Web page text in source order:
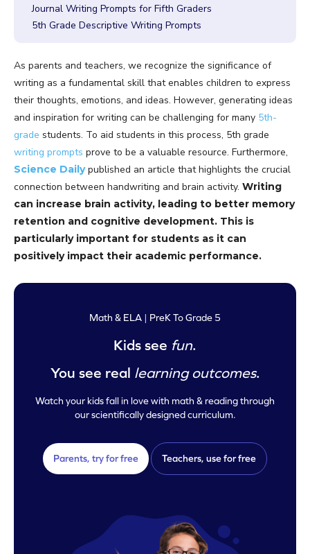
Journal Writing Prompts for Fifth Graders
5th Grade Descriptive Writing Prompts
As parents and teachers, we recognize the significance of
writing as a fundamental skill that enables children to express
their thoughts, emotions, and ideas. However, generating ideas
and inspiration for writing can be challenging for many 5th-
grade students. To aid students in this process, 5th grade
writing prompts prove to be a valuable resource. Furthermore,
Science Daily published an article that highlights the crucial
connection between handwriting and brain activity. Writing
can increase brain activity, leading to better memory
retention and cognitive development. This is
particularly important for students as it can
positively impact their academic performance.
Math & ELA | PreK To Grade 5
Kids see fun.
You see real learning outcomes.
Watch your kids fall in love with math & reading through
our scientifically designed curriculum.
Parents, try for free Teachers, use for free